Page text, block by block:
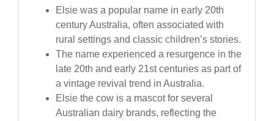
Elsie was a popular name in early 20th
century Australia, often associated with
rural settings and classic children’s stories.
The name experienced a resurgence in the
late 20th and early 21st centuries as part of
a vintage revival trend in Australia.
Elsie the cow is a mascot for several
Australian dairy brands, reflecting the